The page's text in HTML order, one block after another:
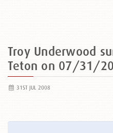
Troy Underwood
Teton on 07/31/
31ST JUL 2008